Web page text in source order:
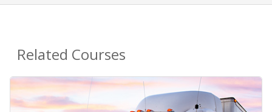
Related Courses